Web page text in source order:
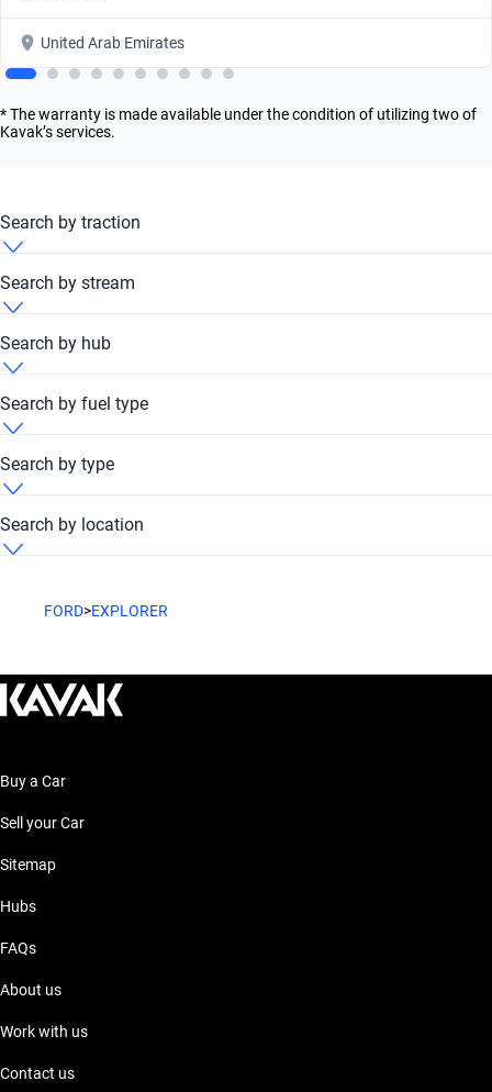
United Arab Emirates
* The warranty is made available under the condition of utilizing two of
Kavak’s services.
Search by traction
Ford Explorer 2024 4x4
Ford Explorer 2024 FWD
Ford Explorer 2024 RWD
Search by stream
Ford Explorer 2024 Automatic
Search by hub
Ford Explorer 2024 Dubai Festival Plaza Hub
Search by fuel type
Ford Explorer 2024 Petrol
Ford Explorer 2024 Unleaded
Search by type
Ford Explorer 2024 SUV
Search by location
FORD>EXPLORER
Buy a Car
Sell your Car
Sitemap
Hubs
FAQs
About us
Work with us
Contact us